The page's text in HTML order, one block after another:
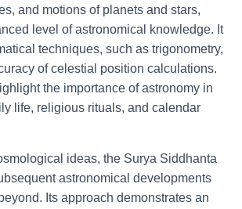
and motions of planets and stars,
level of astronomical knowledge. It
techniques, such as trigonometry,
of celestial position calculations.
the importance of astronomy in
life, religious rituals, and calendar
ideas, the Surya Siddhanta
astronomical developments
Its approach demonstrates an